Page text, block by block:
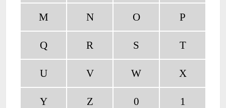
M N O P
Q R S T
U V W X
Y Z 0 1